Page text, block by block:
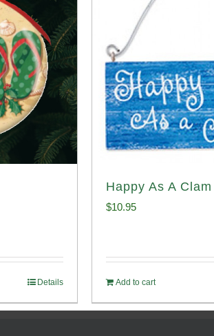
Details
Happy As A
$10.95
Add to cart